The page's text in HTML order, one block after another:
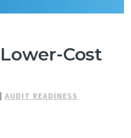
Cost
|AUDIT READINESS